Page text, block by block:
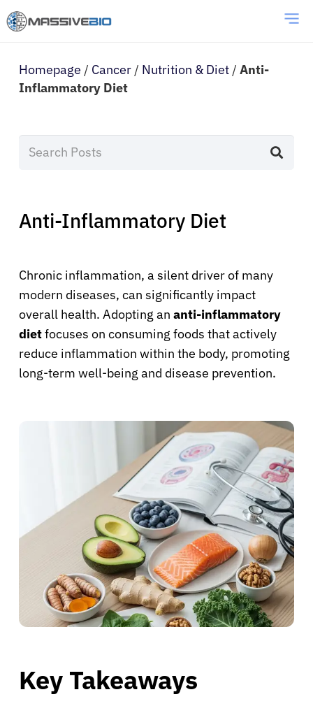
Homepage / Cancer / Nutrition & Diet / Anti-
Inflammatory Diet
Anti-Inflammatory Diet
Chronic inflammation, a silent driver of many
modern diseases, can significantly impact
overall health. Adopting an anti-inflammatory
dietfocuses on consuming foods that actively
reduce inflammation within the body, promoting
long-term well-being and disease prevention.
Key Takeaways